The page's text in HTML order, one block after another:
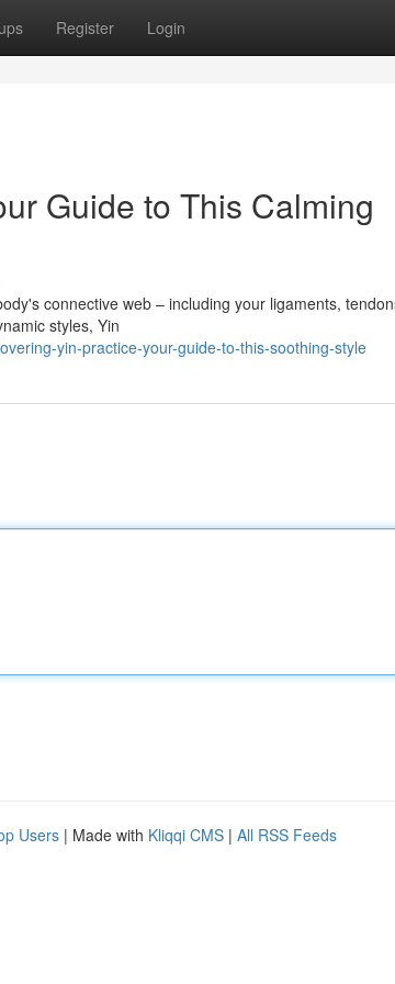
Register Login
Guide to This Calming
connective web – including your ligaments,
styles, Yin
yin-practice-your-guide-to-this-soothing-style
Users | Made with Kliqqi CMS | All RSS Feeds